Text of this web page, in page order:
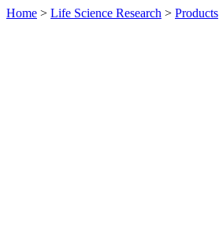
Home > Life Science Research > Products